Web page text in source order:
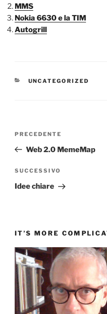
MMS
Nokia 6630 e la TIM
Autogrill
CATEGORIE
UNCATEGORIZED
Articolo
precedente:
PRECEDENTE
Web 2.0 MemeMap
Articolo
successivo
SUCCESSIVO
Idee chiare
IT’S MORE